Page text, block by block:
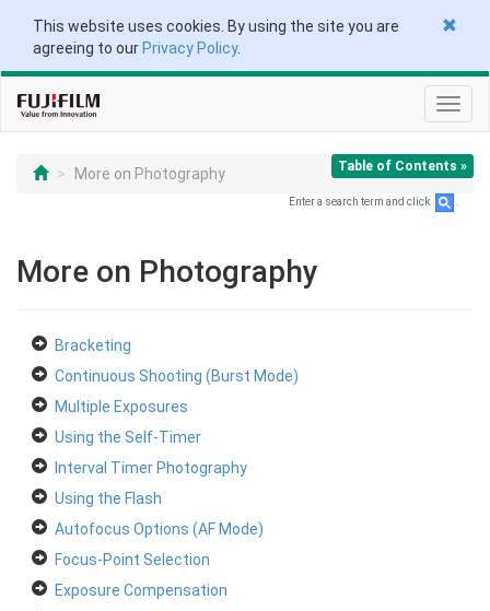
This website uses cookies. By using the site you are
agreeing to our Privacy Policy.
Table of Contents »
More on Photography
Enter a search term and click
More on Photography
Bracketing
Continuous Shooting (Burst Mode)
Multiple Exposures
Using the Self-Timer
Interval Timer Photography
Using the Flash
Autofocus Options (AF Mode)
Focus-Point Selection
Exposure Compensation